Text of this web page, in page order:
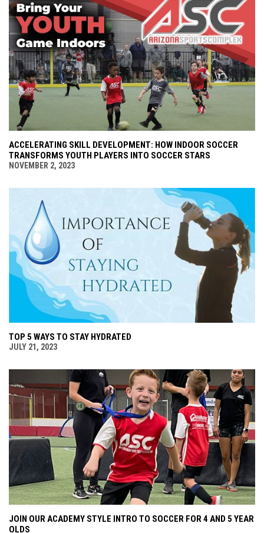
ACCELERATING SKILL DEVELOPMENT: HOW INDOOR SOCCER
TRANSFORMS YOUTH PLAYERS INTO SOCCER STARS
NOVEMBER 2, 2023
TOP 5 WAYS TO STAY HYDRATED
JULY 21, 2023
JOIN OUR ACADEMY STYLE INTRO TO SOCCER FOR 4 AND 5 YEAR
OLDS